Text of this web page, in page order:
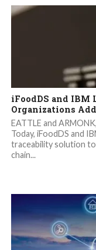
iFoodDS and IBM
Organizations
EATTLE and
Today, iFoodDS and
traceability solution
chain...